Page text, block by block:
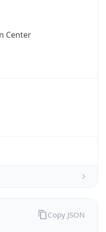
Center
Copy JSON